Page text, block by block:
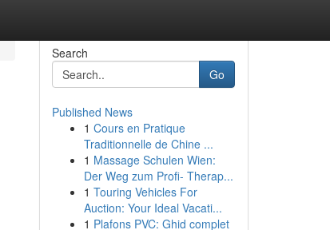
Search
Go
Published News
1 Cours en Pratique
Traditionnelle de Chine ...
1 Massage Schulen Wien:
Der Weg zum Profi- Therap...
1 Touring Vehicles For
Auction: Your Ideal Vacati...
1 Plafons PVC: Ghid complet